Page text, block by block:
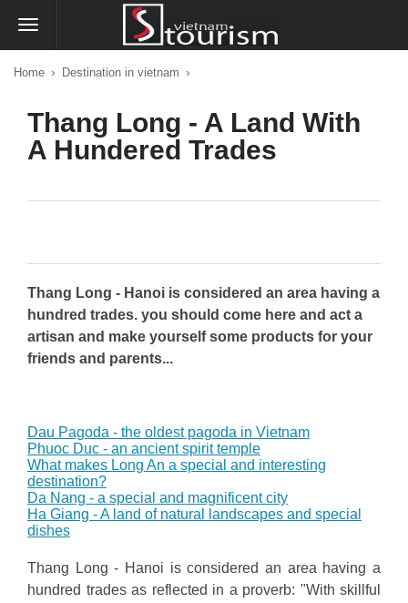
Home › Destination in vietnam ›
Thang Long - A Land With
A Hundered Trades
Thang Long - Hanoi is considered an area having a
hundred trades. you should come here and act a
artisan and make yourself some products for your
friends and parents...
Dau Pagoda - the oldest pagoda in Vietnam
Phuoc Duc - an ancient spirit temple
What makes Long An a special and interesting
destination?
Da Nang - a special and magnificent city
Ha Giang - A land of natural landscapes and special
dishes
Thang Long - Hanoi is considered an area having a
hundred trades as reflected in a proverb: "With skillful